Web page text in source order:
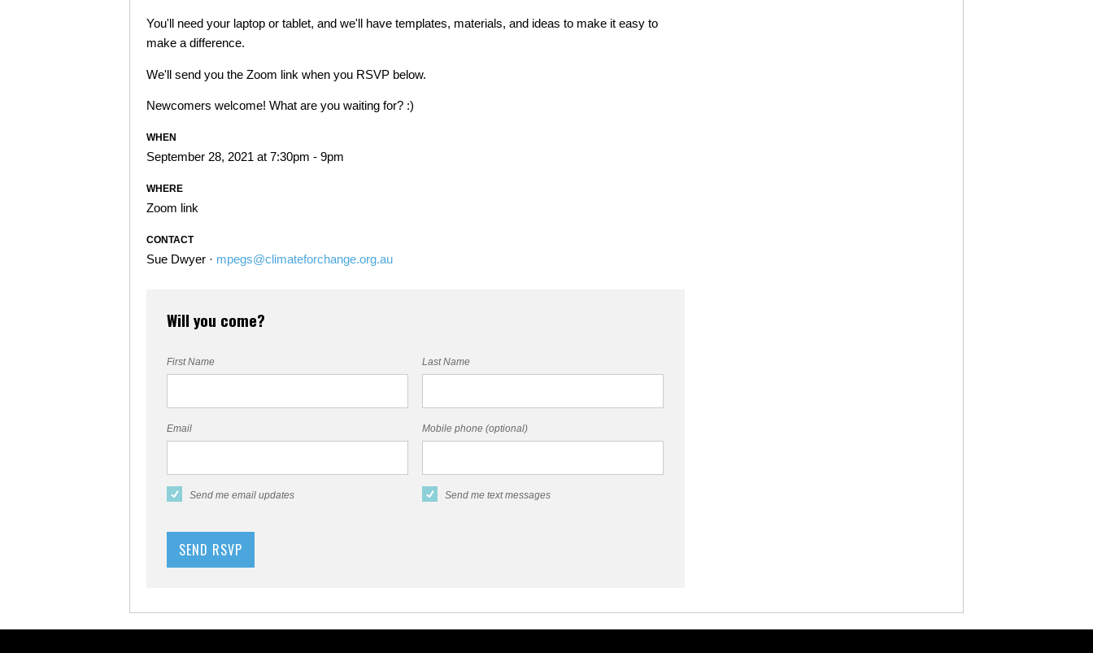
You'll need your laptop or tablet, and we'll have templates, materials, and ideas to make it easy to
make a difference.
We'll send you the Zoom link when you RSVP below.
Newcomers welcome! What are you waiting for? :)
WHEN
September 28, 2021 at 7:30pm - 9pm
WHERE
Zoom link
CONTACT
Sue Dwyer · mpegs@climateforchange.org.au
Will you come?
First Name Last Name
Email Mobile phone (optional)
Send me email updates Send me text messages